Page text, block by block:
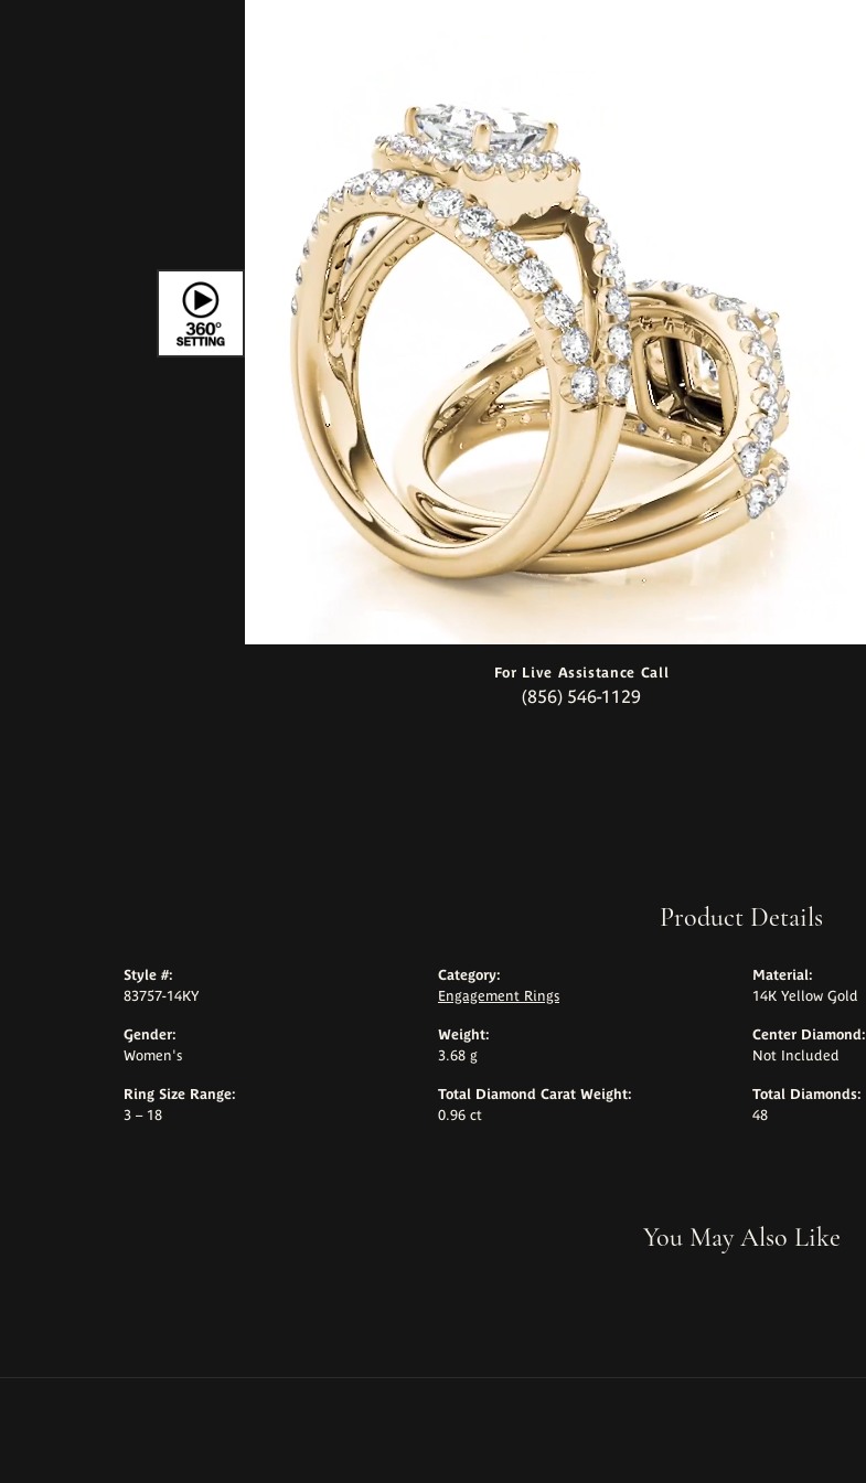
For Live Assistance Call
(856) 546-1129
Product Details
Style #:
83757-14KY
Gender:
Women's
Ring Size Range:
3 – 18
Category:
Engagement Rings
Weight:
3.68 g
Total Diamond Carat Weight:
0.96 ct
Material:
14K Yellow Gold
Center Diamond:
Not Included
Total Diamonds:
48
You May Also Like